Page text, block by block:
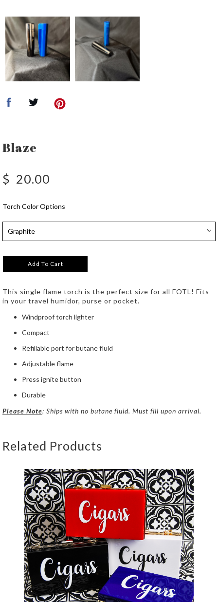
Blaze
$ 20.00
Torch Color Options
Add To Cart
This single flame torch is the perfect size for all FOTL! Fits
in your travel humidor, purse or pocket.
Windproof torch lighter
Compact
Refillable port for butane fluid
Adjustable flame
Press ignite button
Durable
Please Note: Ships with no butane fluid. Must fill upon arrival.
Related Products